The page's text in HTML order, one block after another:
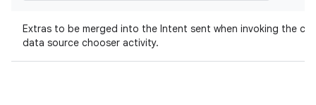
Extras to be merged into the Intent sent when invoking the
data source chooser activity.